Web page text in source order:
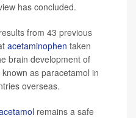
has concluded.
from 43 previous
acetaminophen taken
brain development of
as paracetamol in
overseas.
remains a safe